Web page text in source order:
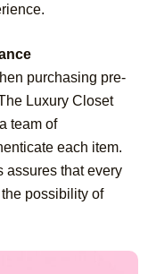
purchasing pre-
Luxury Closet
team of
each item.
assures that every
possibility of